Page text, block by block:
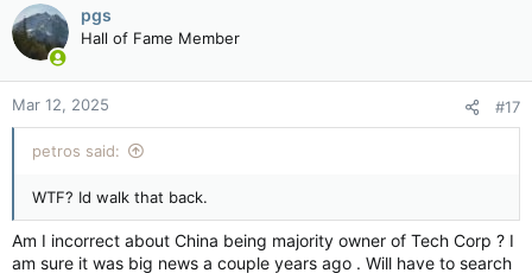
pgs
Hall of Fame Member
Mar 12, 2025 #17
petros said:
WTF? Id walk that back.
Am I incorrect about China being majority owner of Tech Corp ? I
am sure it was big news a couple years ago . Will have to search